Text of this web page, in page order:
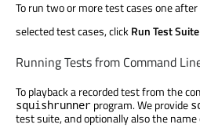
To run two or more test cases one
selected test cases, clickRun Test Suite
Running Tests from Command
To playback a recorded test from the
squishrunner program. We provide
test suite, and optionally also the name